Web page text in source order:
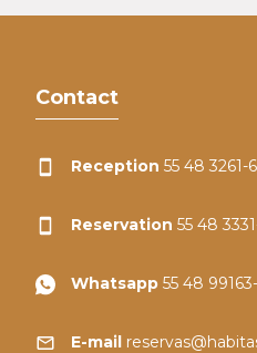
Contact
Reception 55 48 3261-
Reservation 55 48
Whatsapp 55 48
E-mail